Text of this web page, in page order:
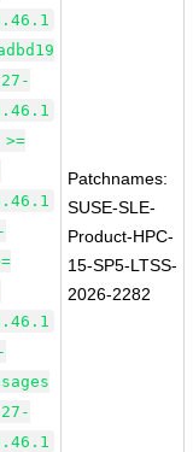
>=
Patchnames:
SUSE-SLE-
Product-HPC-
15-SP5-LTSS-
2026-2282